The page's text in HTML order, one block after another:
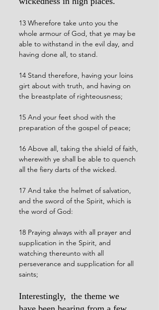
13 Wherefore take unto you the
whole armour of God, that ye may be
able to withstand in the evil day, and
having done all, to stand.
14 Stand therefore, having your loins
girt about with truth, and having on
the breastplate of righteousness;
15 And your feet shod with the
preparation of the gospel of peace;
16 Above all, taking the shield of faith,
wherewith ye shall be able to quench
all the fiery darts of the wicked.
17 And take the helmet of salvation,
and the sword of the Spirit, which is
the word of God:
18 Praying always with all prayer and
supplication in the Spirit, and
watching thereunto with all
perseverance and supplication for all
saints;
Interestingly,  the theme we